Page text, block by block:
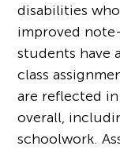
disabilities
improved
students have
class
are reflected
overall,
schoolwork.